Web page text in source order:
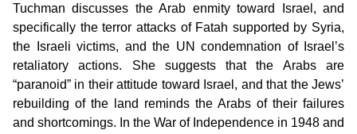
Tuchman discusses the Arab enmity toward Israel, and
specifically the terror attacks of Fatah supported by Syria,
the Israeli victims, and the UN condemnation of Israel’s
retaliatory actions. She suggests that the Arabs are
“paranoid” in their attitude toward Israel, and that the Jews’
rebuilding of the land reminds the Arabs of their failures
and shortcomings. In the War of Independence in 1948 and